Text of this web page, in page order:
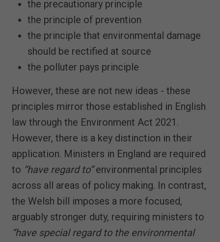
the precautionary principle
the principle of prevention
the principle that environmental damage
should be rectified at source
the polluter pays principle
However, these are not new ideas - these
principles mirror those established in English
law through the Environment Act 2021.
However, there is a key distinction in their
application. Ministers in England are required
to “have regard to”environmental principles
across all areas of policy making. In contrast,
the Welsh bill imposes a more focused,
arguably stronger duty, requiring ministers to
“have special regard to the environmental